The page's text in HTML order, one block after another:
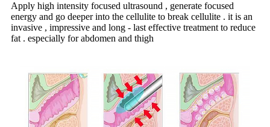
Apply high intensity focused ultrasound , generate focused
energy and go deeper into the cellulite to break cellulite . it is an
invasive , impressive and long - last effective treatment to reduce
fat . especially for abdomen and thigh